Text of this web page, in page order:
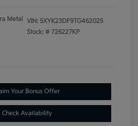
Metal
VIN: 5XYK23DF9TG462025
Stock: # 726227KP
Your Bonus Offer
Check Availability